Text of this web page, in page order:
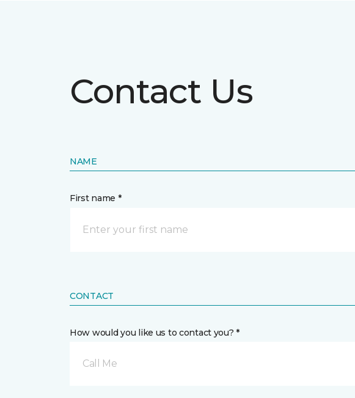
Contact Us
NAME
First name *
CONTACT
How would you like us to contact you? *
Call Me